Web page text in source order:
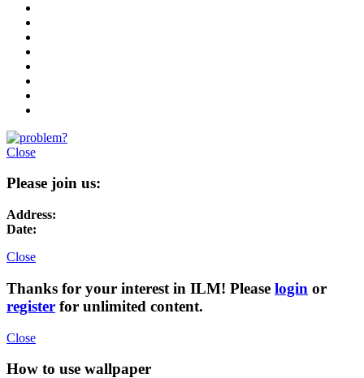
Close
Please join us:
Address:
Date:
Close
Thanks for your interest in ILM! Please login or
register for unlimited content.
Close
How to use wallpaper